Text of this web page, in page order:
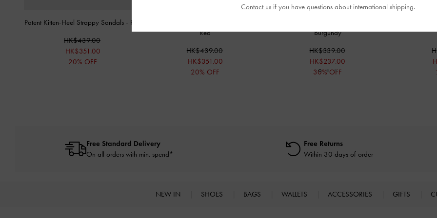
Patent Kitten-Heel Strappy Sandals - Red
HK$439.00
HK$351.00
20% OFF
Red
HK$439.00
HK$351.00
20% OFF
Burgundy
HK$339.00
HK$237.00
30% OFF
Free Standard Delivery
On all orders with min. spend*
Free Returns
Within 30 days of order
NEW IN SHOES BAGS WALLETS ACCESSORIES GIFTS
Contact usif you have questions about international shipping.